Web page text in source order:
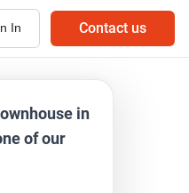
In Contact us
in
of our